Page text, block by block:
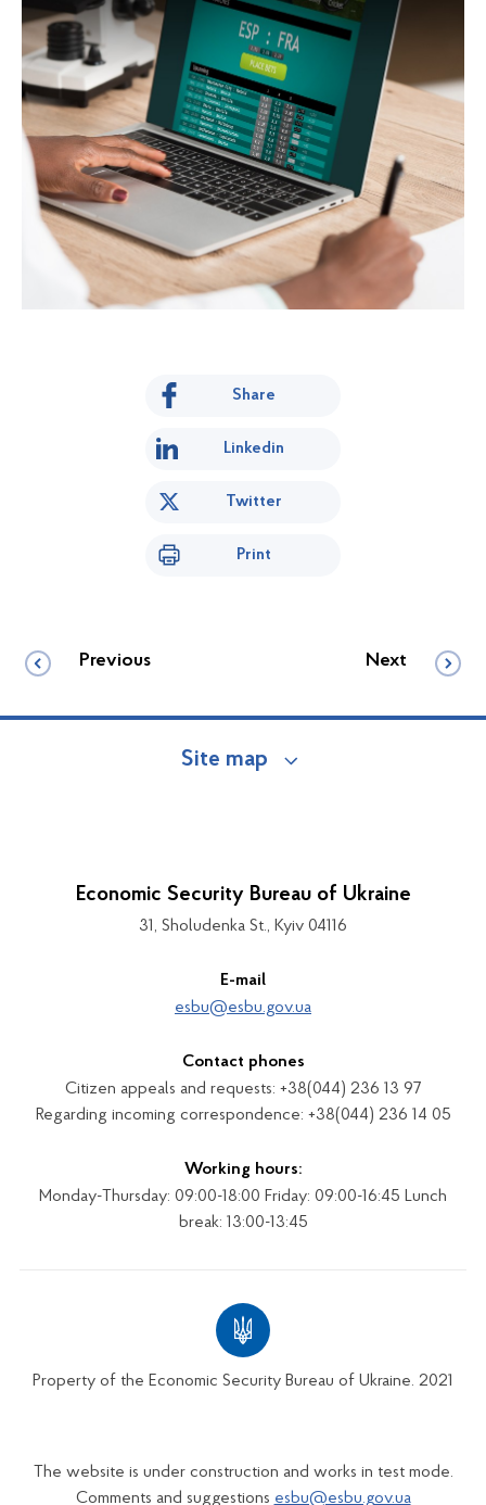
Share
Linkedin
Twitter
Print
Previous Next
Site map
Economic Security Bureau of Ukraine
31, Sholudenka St., Kyiv 04116
E-mail
esbu@esbu.gov.ua
Contact phones
Citizen appeals and requests: +38(044) 236 13 97
Regarding incoming correspondence: +38(044) 236 14 05
Working hours:
Monday-Thursday: 09:00-18:00 Friday: 09:00-16:45 Lunch
break: 13:00-13:45
Property of the Economic Security Bureau of Ukraine. 2021
The website is under construction and works in test mode.
Comments and suggestions esbu@esbu.gov.ua